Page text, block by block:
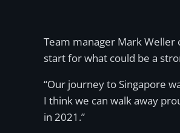
Team manager Mark Weller
start for what could be a
“Our journey to Singapore
I think we can walk away
in 2021.”